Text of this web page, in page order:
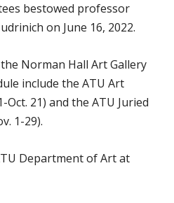
bestowed professor
on June 16, 2022.
Norman Hall Art Gallery
include the ATU Art
Oct. 21) and the ATU Juried
1-29).
Department of Art at